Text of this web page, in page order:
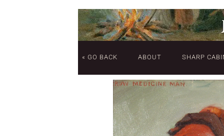
« GO BACK ABOUT SHARP